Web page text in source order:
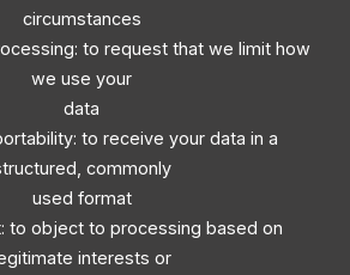
circumstances
to request that we limit how
we use your
data
to receive your data in a
commonly
used format
to object to processing based on
interests or